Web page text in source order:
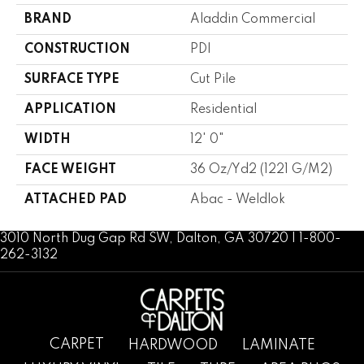
BRAND Aladdin Commercial
CONSTRUCTION PDI
SURFACE TYPE Cut Pile
APPLICATION Residential
WIDTH 12' 0"
FACE WEIGHT 36 Oz/yd2 (1221 G/m2)
ATTACHED PAD Abac - Weldlok
3010 North Dug Gap Rd SW, Dalton, GA 30720 | 1-800-
262-3132
CARPET HARDWOOD
LAMINATE